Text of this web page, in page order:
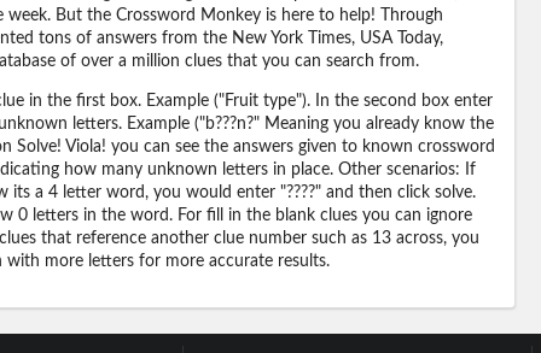
But the Crossword Monkey is here to help! Through
tons of answers from the New York Times, USA Today,
of over a million clues that you can search from.
in the first box. Example ("Fruit type"). In the second box enter
letters. Example ("b???n?" Meaning you already know the
Viola! you can see the answers given to known crossword
how many unknown letters in place. Other scenarios: If
a 4 letter word, you would enter "????" and then click solve.
0 letters in the word. For fill in the blank clues you can ignore
that reference another clue number such as 13 across, you
more letters for more accurate results.